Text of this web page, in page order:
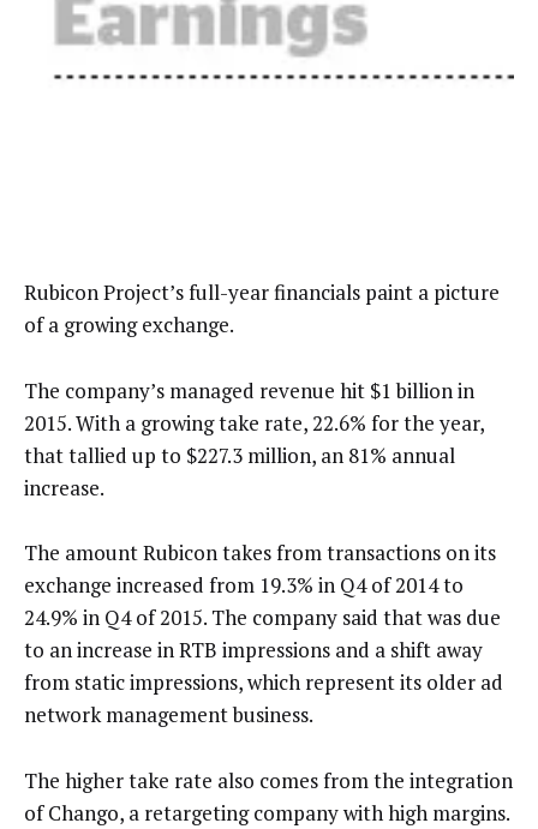
Rubicon Project’s full-year financials paint a picture
of a growing exchange.
The company’s managed revenue hit $1 billion in
2015. With a growing take rate, 22.6% for the year,
that tallied up to $227.3 million, an 81% annual
increase.
The amount Rubicon takes from transactions on its
exchange increased from 19.3% in Q4 of 2014 to
24.9% in Q4 of 2015. The company said that was due
to an increase in RTB impressions and a shift away
from static impressions, which represent its older ad
network management business.
The higher take rate also comes from the integration
of Chango, a retargeting company with high margins.